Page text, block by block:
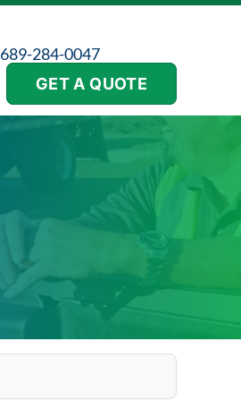
689-284-0047
GET A QUOTE